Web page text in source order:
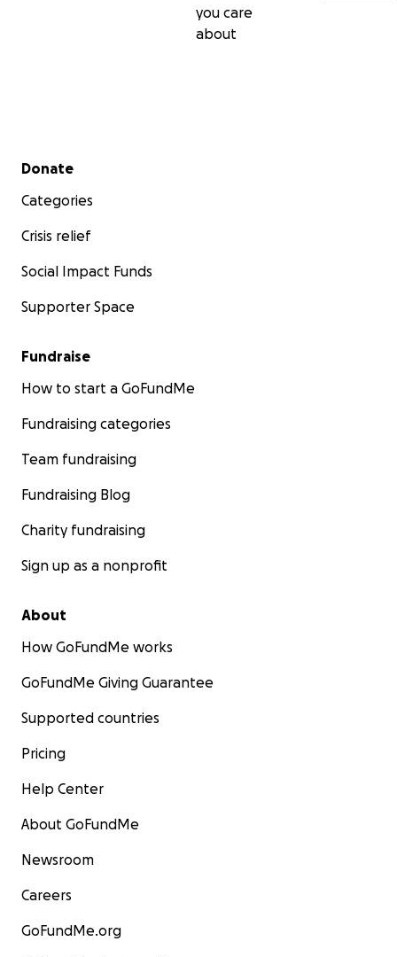
you care
about
Secondary menu
Donate
Categories
Crisis relief
Social Impact Funds
Supporter Space
Fundraise
How to start a GoFundMe
Fundraising categories
Team fundraising
Fundraising Blog
Charity fundraising
Sign up as a nonprofit
About
How GoFundMe works
GoFundMe Giving Guarantee
Supported countries
Pricing
Help Center
About GoFundMe
Newsroom
Careers
GoFundMe.org